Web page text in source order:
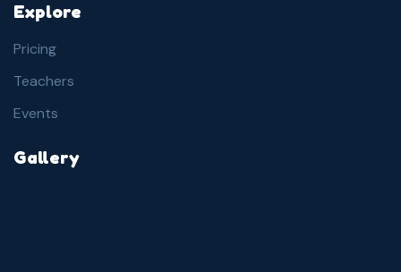
Explore
Pricing
Teachers
Events
Gallery